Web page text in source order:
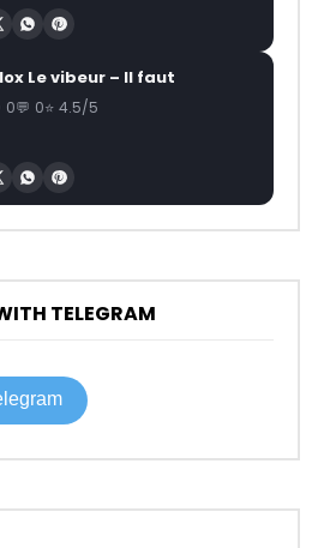
Le vibeur – Il faut
0 0 4.5/5
TELEGRAM